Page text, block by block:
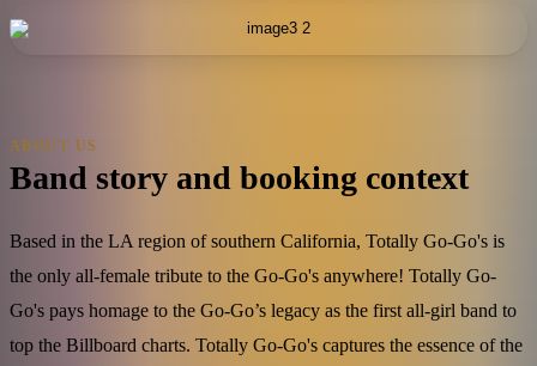
ABOUT US
Band story and booking context
Based in the LA region of southern California, Totally Go-Go's is
the only all-female tribute to the Go-Go's anywhere! Totally Go-
Go's pays homage to the Go-Go’s legacy as the first all-girl band to
top the Billboard charts. Totally Go-Go's captures the essence of the